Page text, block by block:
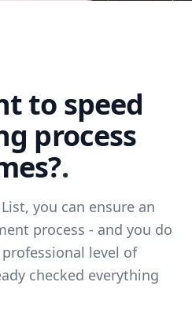
to speed
process
.
you can ensure an
process - and you do
level of
checked everything